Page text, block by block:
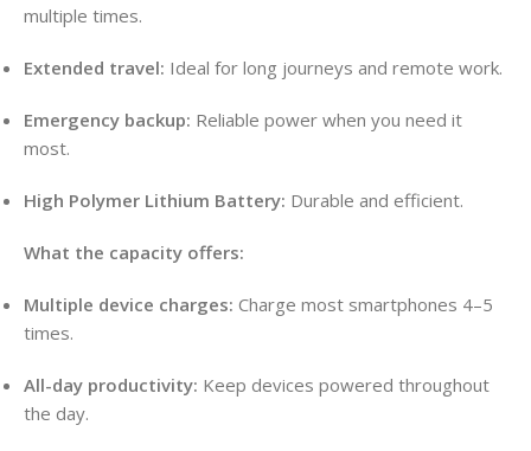
multiple times.
Extended travel: Ideal for long journeys and remote work.
Emergency backup: Reliable power when you need it
most.
High Polymer Lithium Battery: Durable and efficient.
What the capacity offers:
Multiple device charges: Charge most smartphones 4–5
times.
All-day productivity: Keep devices powered throughout
the day.